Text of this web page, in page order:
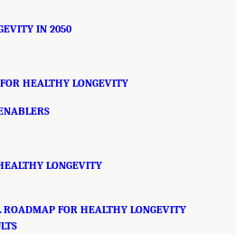
IN 2050
HEALTHY LONGEVITY
LONGEVITY
FOR HEALTHY LONGEVITY